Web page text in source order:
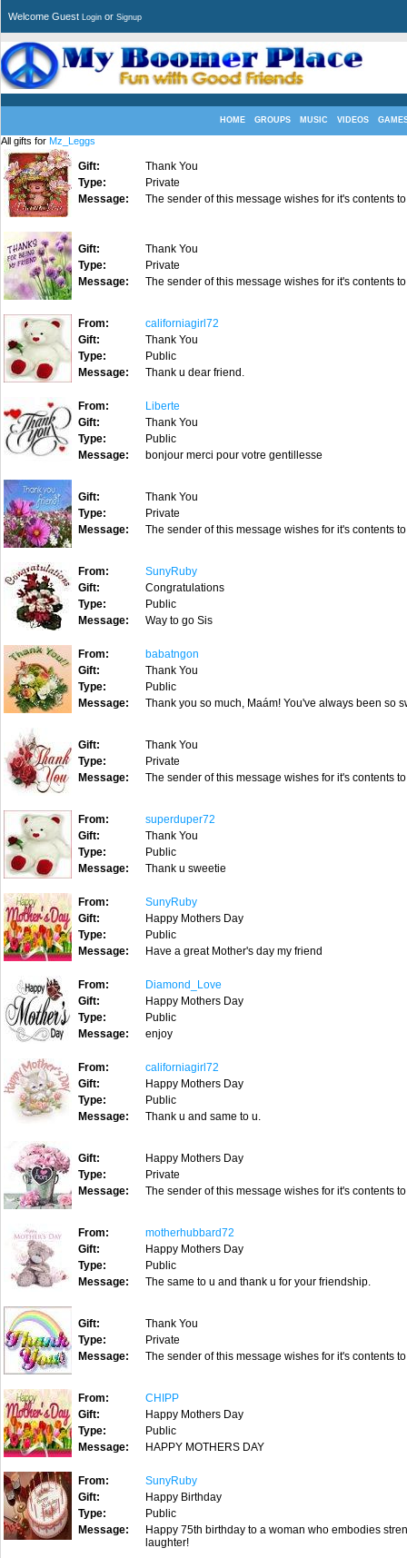
Welcome Guest Login or Signup
HOME GROUPS MUSIC VIDEOS
All gifts for Mz_Leggs
Gift:
Thank You
Type:
Private
Message:
The sender of this message wishes for it's contents
Gift:
Thank You
Type:
Private
Message:
The sender of this message wishes for it's contents
From:
californiagirl72
Gift:
Thank You
Type:
Public
Message:
Thank u dear friend.
From:
Liberte
Gift:
Thank You
Type:
Public
Message:
bonjour merci pour votre gentillesse
Gift:
Thank You
Type:
Private
Message:
The sender of this message wishes for it's contents
From:
SunyRuby
Gift:
Congratulations
Type:
Public
Message:
Way to go Sis
From:
babatngon
Gift:
Thank You
Type:
Public
Message:
Thank you so much, Maám! You've always been so
Gift:
Thank You
Type:
Private
Message:
The sender of this message wishes for it's contents
From:
superduper72
Gift:
Thank You
Type:
Public
Message:
Thank u sweetie
From:
SunyRuby
Gift:
Happy Mothers Day
Type:
Public
Message:
Have a great Mother's day my friend
From:
Diamond_Love
Gift:
Happy Mothers Day
Type:
Public
Message:
enjoy
From:
californiagirl72
Gift:
Happy Mothers Day
Type:
Public
Message:
Thank u and same to u.
Gift:
Happy Mothers Day
Type:
Private
Message:
The sender of this message wishes for it's contents
From:
motherhubbard72
Gift:
Happy Mothers Day
Type:
Public
Message:
The same to u and thank u for your friendship.
Gift:
Thank You
Type:
Private
Message:
The sender of this message wishes for it's contents
From:
CHIPP
Gift:
Happy Mothers Day
Type:
Public
Message:
HAPPY MOTHERS DAY
From:
SunyRuby
Gift:
Happy Birthday
Type:
Public
Message:
Happy 75th birthday to a woman who embodies
laughter!